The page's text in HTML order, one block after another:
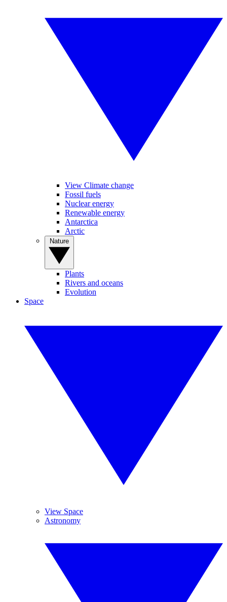
View Climate change
Fossil fuels
Nuclear energy
Renewable energy
Antarctica
Arctic
Plants
Rivers and oceans
Evolution
Space
View Space
Astronomy